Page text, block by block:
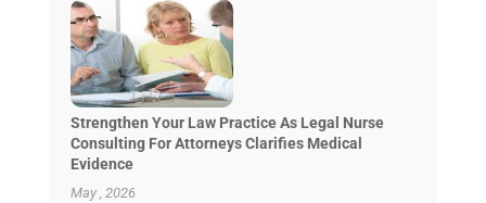
Strengthen Your Law Practice As Legal Nurse
Consulting For Attorneys Clarifies Medical
Evidence
May , 2026